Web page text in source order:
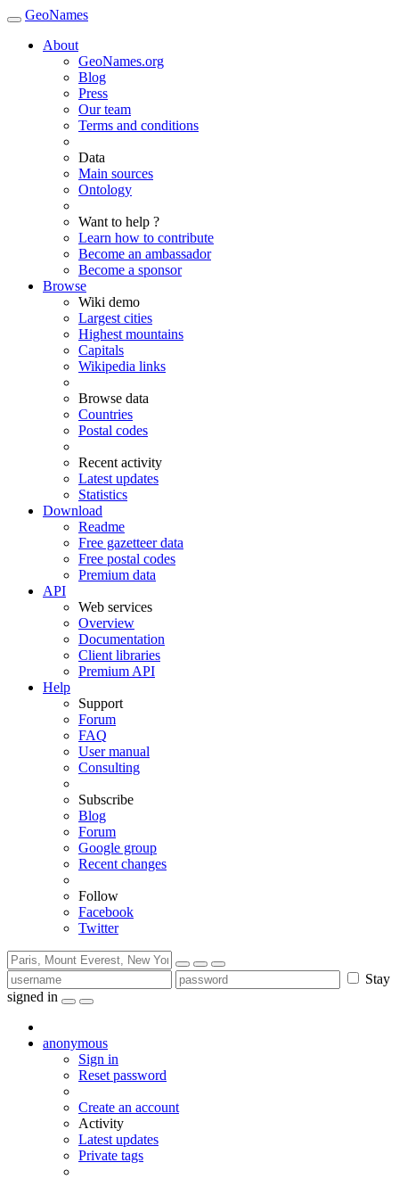
GeoNames
About
GeoNames.org
Blog
Press
Our team
Terms and conditions
Data
Main sources
Ontology
Want to help ?
Learn how to contribute
Become an ambassador
Become a sponsor
Browse
Wiki demo
Largest cities
Highest mountains
Capitals
Wikipedia links
Browse data
Countries
Postal codes
Recent activity
Latest updates
Statistics
Download
Readme
Free gazetteer data
Free postal codes
Premium data
API
Web services
Overview
Documentation
Client libraries
Premium API
Help
Support
Forum
FAQ
User manual
Consulting
Subscribe
Blog
Forum
Google group
Recent changes
Follow
Facebook
Twitter
Stay
signed in
anonymous
Sign in
Reset password
Create an account
Activity
Latest updates
Private tags